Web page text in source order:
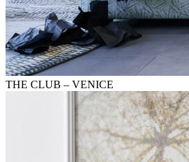
THE CLUB – VENICE